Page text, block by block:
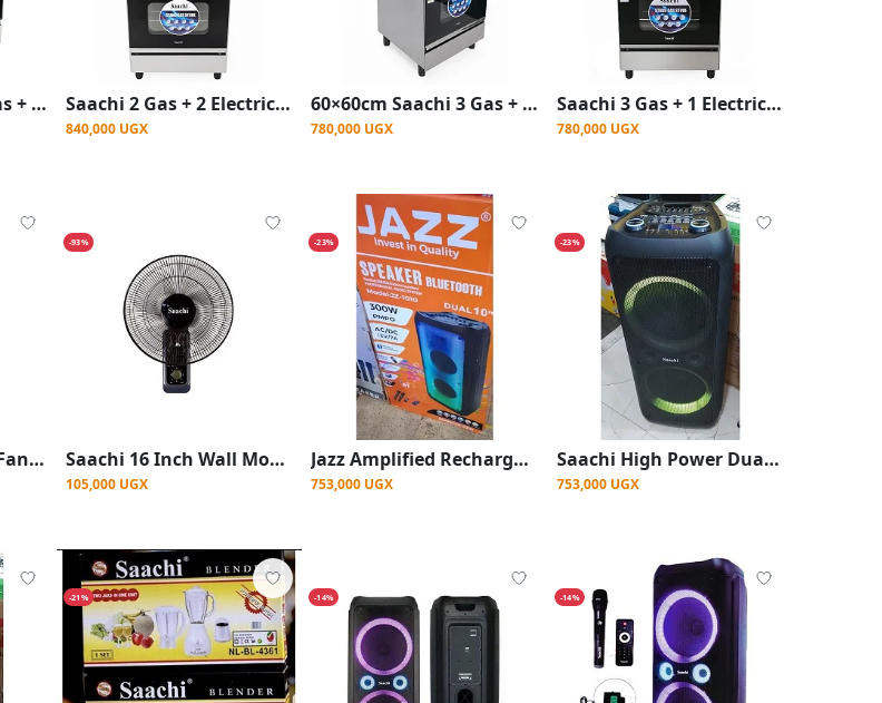
60x60cm Saachi 2 Gas + 2 Electric Stainless Steel Cooker with Electric Oven – Silver Saachi 2 Gas + 2 Electric Stainless Steel Cooker with Electric Oven 60×60cm – Silver
840,000 UGX
60×60cm Saachi 3 Gas + 1 Electric Stove Cooker with Electric Oven – Silver
780,000 UGX
Saachi 3 Gas + 1 Electric Stove Cooker with Electric Oven 60×60cm – Silver & Black
780,000 UGX
Saachi 16 Inch Wall Fan With Powerful Wind Blades -Black (Copy)
-93%
Saachi 16 Inch Wall Mount Fan With Powerful Wind Blades -Black
105,000 UGX
-23%
Jazz Amplified Rechargeable Speaker With Bluetooth, Professional Audio System Ac/Dc~12v/7A
753,000 UGX
-23%
Saachi High Power Dual Rechargeable Wireless Speaker with LED Lights – Black
753,000 UGX
-21% -14% -14%